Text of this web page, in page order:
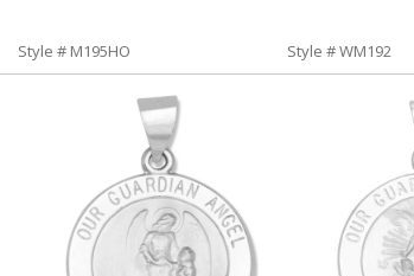
Style # M195HO Style # WM192